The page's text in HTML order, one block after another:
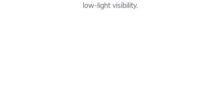
low-light visibility.